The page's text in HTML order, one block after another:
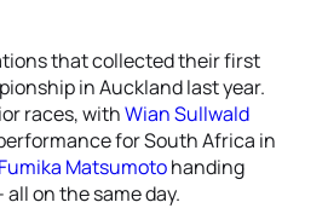
that collected their first
in Auckland last year.
races, withWian Sullwald
for South Africa in
Fumika Matsumotohanding
on the same day.